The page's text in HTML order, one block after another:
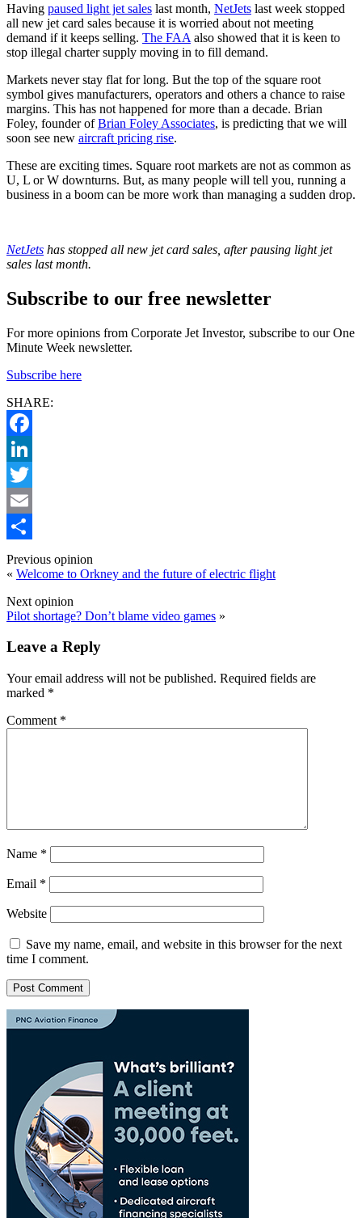
Having paused light jet sales last month, NetJets last week stopped
all new jet card sales because it is worried about not meeting
demand if it keeps selling. The FAA also showed that it is keen to
stop illegal charter supply moving in to fill demand.
Markets never stay flat for long. But the top of the square root
symbol gives manufacturers, operators and others a chance to raise
margins. This has not happened for more than a decade. Brian
Foley, founder ofBrian Foley Associates, is predicting that we will
soon see new aircraft pricing rise.
These are exciting times. Square root markets are not as common as
U, L or W downturns. But, as many people will tell you, running a
business in a boom can be more work than managing a sudden drop.
NetJets has stopped all new jet card sales, after pausing light jet
sales last month.
Subscribe to our free newsletter
For more opinions from Corporate Jet Investor, subscribe to our One
Minute Week newsletter.
Subscribe here
SHARE:
Facebook
LinkedIn
Twitter
Email
Share
Previous opinion
« Welcome to Orkney and the future of electric flight
Next opinion
Pilot shortage? Don’t blame video games »
Leave a Reply
Your email address will not be published. Required fields are
marked *
Comment *
Name *
Email *
Website
Save my name, email, and website in this browser for the next
time I comment.